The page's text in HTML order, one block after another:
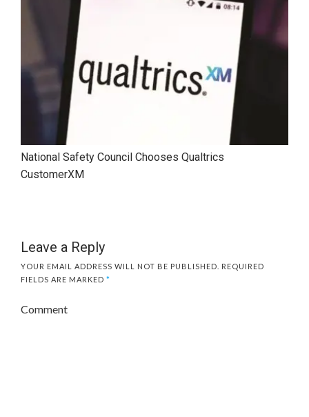
National Safety Council Chooses Qualtrics
CustomerXM
Leave a Reply
YOUR EMAIL ADDRESS WILL NOT BE PUBLISHED.
REQUIRED
FIELDS ARE MARKED *
Comment